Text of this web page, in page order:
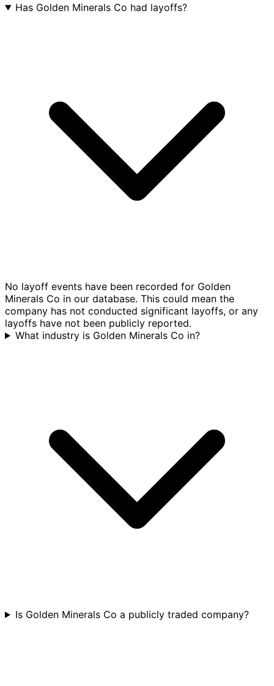
Has Golden Minerals Co had layoffs?
No layoff events have been recorded for Golden
Minerals Co in our database. This could mean the
company has not conducted significant layoffs, or any
layoffs have not been publicly reported.
What industry is Golden Minerals Co in?
Is Golden Minerals Co a publicly traded company?